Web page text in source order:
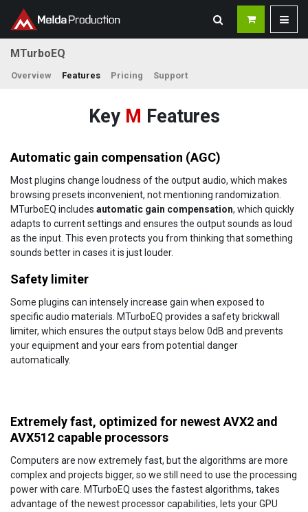
MTurboEQ
Overview Features Pricing Support
Key M Features
Automatic gain compensation (AGC)
Most plugins change loudness of the output audio, which makes
browsing presets inconvenient, not mentioning randomization.
MTurboEQ includes automatic gain compensation, which quickly
adapts to current settings and ensures the output sounds as loud
as the input. This even protects you from thinking that something
sounds better in cases it is just louder.
Safety limiter
Some plugins can intensely increase gain when exposed to
specific audio materials. MTurboEQ provides a safety brickwall
limiter, which ensures the output stays below 0dB and prevents
your equipment and your ears from potential danger
automatically.
Extremely fast, optimized for newest AVX2 and
AVX512 capable processors
Computers are now extremely fast, but the algorithms are more
complex and projects bigger, so we still need to use the processing
power with care. MTurboEQ uses the fastest algorithms, takes
advantage of the newest processor capabilities, lets your GPU